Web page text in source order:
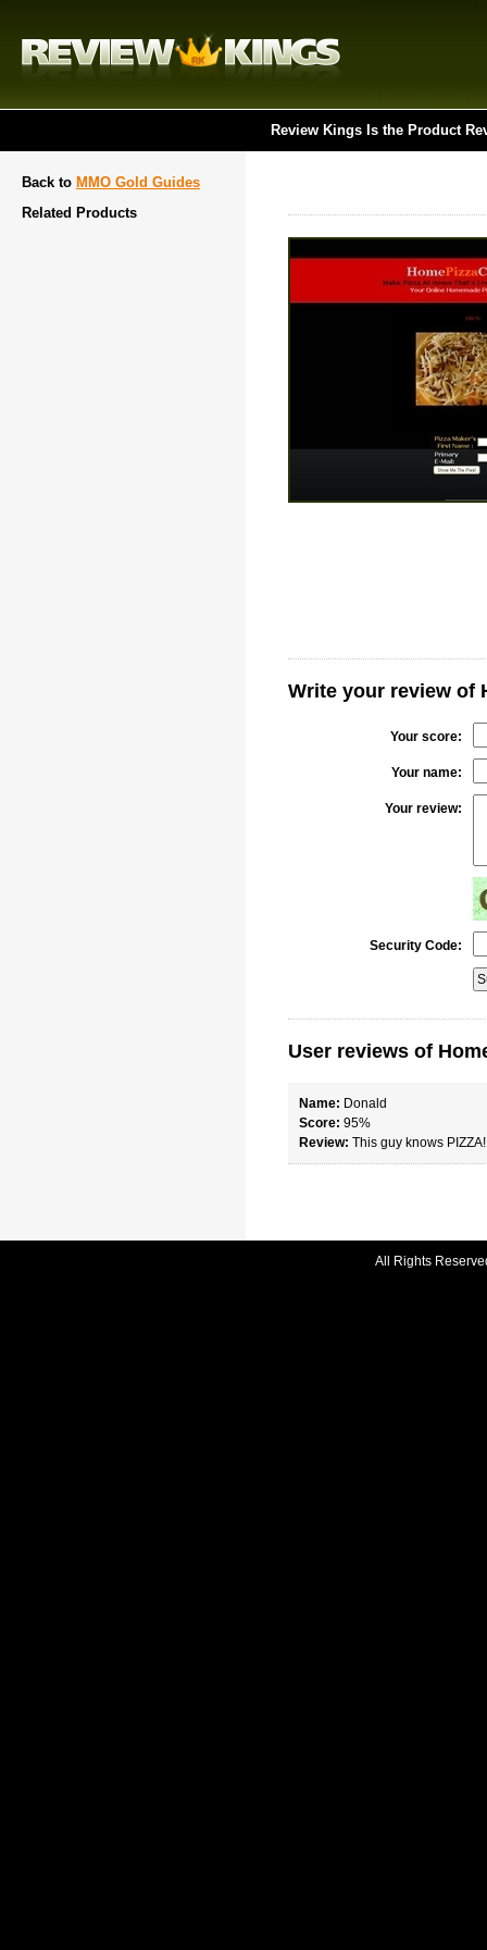
Review Kings Is the Product
Back to MMO Gold Guides
Related Products
Write your review of
Your score:
Your name:
Your review:
Security Code:
User reviews of
Name: Donald
Score: 95%
Review: This guy knows PIZZA!
All Rights